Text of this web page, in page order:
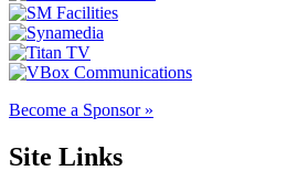
Become a Sponsor »
Site Links